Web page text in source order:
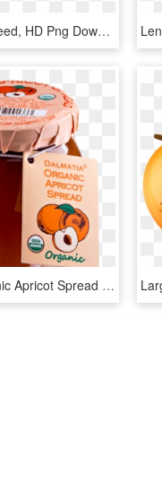
Dried Apricot - Seed, HD Png Download
Dalmatia® Organic Apricot Spread Dalmatia® Authentic - Dalmatia Organic Fig Spread, HD Png Download